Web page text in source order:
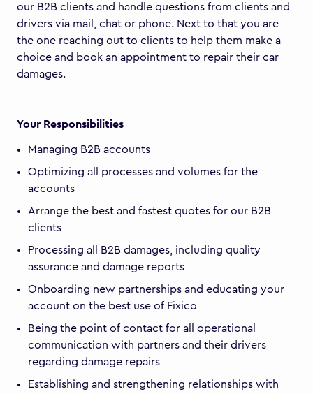
our B2B clients and handle questions from clients and
drivers via mail, chat or phone. Next to that you are
the one reaching out to clients to help them make a
choice and book an appointment to repair their car
damages.
Your Responsibilities
Managing B2B accounts
Optimizing all processes and volumes for the
accounts
Arrange the best and fastest quotes for our B2B
clients
Processing all B2B damages, including quality
assurance and damage reports
Onboarding new partnerships and educating your
account on the best use of Fixico
Being the point of contact for all operational
communication with partners and their drivers
regarding damage repairs
Establishing and strengthening relationships with